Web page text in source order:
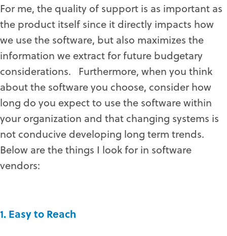
For me, the quality of support is as important as
the product itself since it directly impacts how
we use the software, but also maximizes the
information we extract for future budgetary
considerations. Furthermore, when you think
about the software you choose, consider how
long do you expect to use the software within
your organization and that changing systems is
not conducive developing long term trends.
Below are the things I look for in software
vendors:
1. Easy to Reach